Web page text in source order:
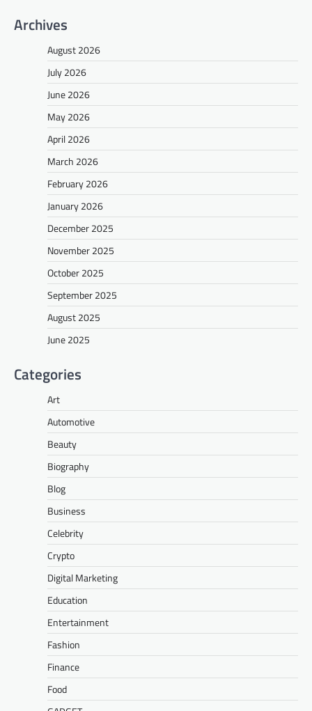
Archives
August 2026
July 2026
June 2026
May 2026
April 2026
March 2026
February 2026
January 2026
December 2025
November 2025
October 2025
September 2025
August 2025
June 2025
Categories
Art
Automotive
Beauty
Biography
Blog
Business
Celebrity
Crypto
Digital Marketing
Education
Entertainment
Fashion
Finance
Food